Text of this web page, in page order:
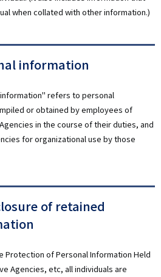
when collated with other information.)
information
refers to personal
or obtained by employees of
in the course of their duties, and
for organizational use by those
of retained
Protection of Personal Information Held
Agencies, etc, all individuals are